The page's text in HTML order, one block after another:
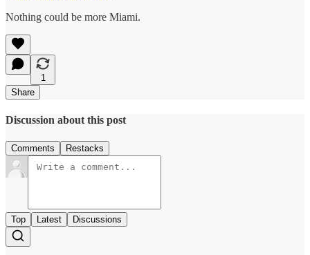
Nothing could be more Miami.
1
Share
Discussion about this post
Comments Restacks
Top Latest Discussions